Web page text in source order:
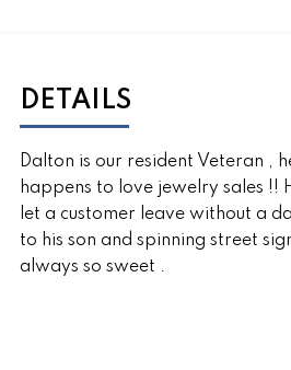
DETAILS
Dalton is our resident Veteran ,
happens to love jewelry sales !!
let a customer leave without a
to his son and spinning street
always so sweet .